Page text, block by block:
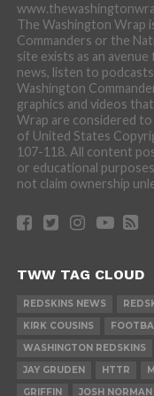
The Washington Wrap
Commanders or the
site exists as an
news, listen to
Washington
graphics and videos
Wrap are considered to
of United States
107-118. All content
or educational
not claim ownership
TWW TAG CLOUD
REDSKINS NEWS
KIRK COUSINS
WASHINGTON REDSKINS
JAY GRUDEN
HTTR
GRIFFIN
JOSH NORMAN